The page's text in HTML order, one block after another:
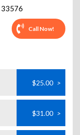
33576
Call Now!
$25.00 >
$31.00 >